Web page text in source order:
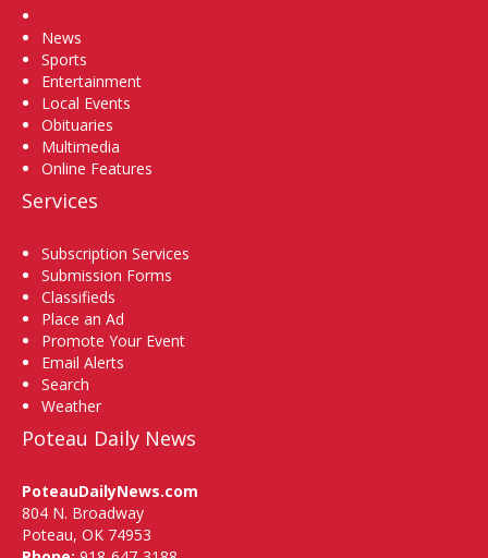
News
Sports
Entertainment
Local Events
Obituaries
Multimedia
Online Features
Services
Subscription Services
Submission Forms
Classifieds
Place an Ad
Promote Your Event
Email Alerts
Search
Weather
Poteau Daily News
PoteauDailyNews.com
804 N. Broadway
Poteau, OK 74953